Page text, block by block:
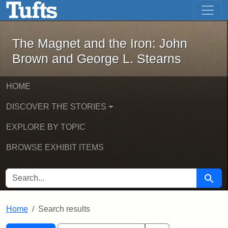
Skip to main content Skip to first result
The Magnet and the Iron: John
The Magnet and the Iron: John
Brown and George L. Stearns
HOME
DISCOVER THE STORIES
EXPLORE BY TOPIC
BROWSE EXHIBIT ITEMS
SEARCH FOR Search
Home Search results